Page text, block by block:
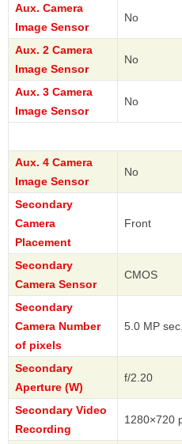
Aux. Camera
Image Sensor
No
Aux. 2 Camera
Image Sensor
No
Aux. 3 Camera
Image Sensor
No
Aux. 4 Camera
Image Sensor
No
Secondary
Camera
Placement
Front
Secondary
Camera Sensor
CMOS
Secondary
Camera Number
of pixels
5.0 MP
Secondary
Aperture (W)
f/2.20
Secondary Video
Recording
1280×720